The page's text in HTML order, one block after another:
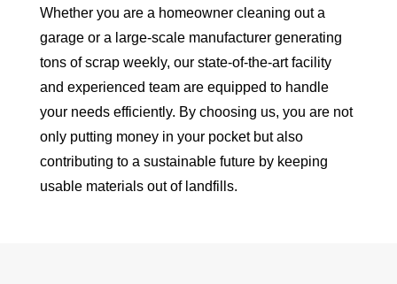
Whether you are a homeowner cleaning out a
garage or a large-scale manufacturer generating
tons of scrap weekly, our state-of-the-art facility
and experienced team are equipped to handle
your needs efficiently. By choosing us, you are not
only putting money in your pocket but also
contributing to a sustainable future by keeping
usable materials out of landfills.